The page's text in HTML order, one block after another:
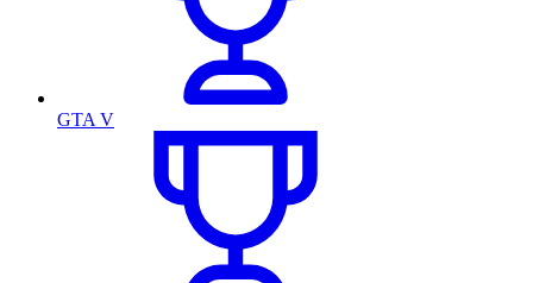
GTA V